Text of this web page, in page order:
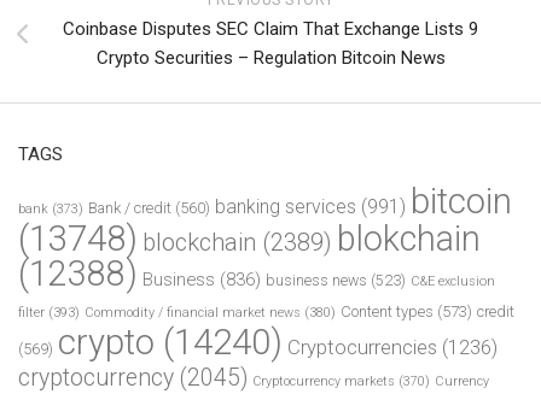
Coinbase Disputes SEC Claim That Exchange Lists 9
Crypto Securities – Regulation Bitcoin News
TAGS
bank (373) Bank / credit (560) banking services (991) bitcoin
(13748) blockchain (2389) blokchain
(12388) Business (836) business news (523) C&E exclusion
filter (393) Commodity / financial market news (380) Content types (573) credit
(569) crypto (14240) Cryptocurrencies (1236)
cryptocurrency (2045) Cryptocurrency markets (370) Currency